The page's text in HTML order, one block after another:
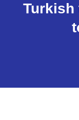
Turkish